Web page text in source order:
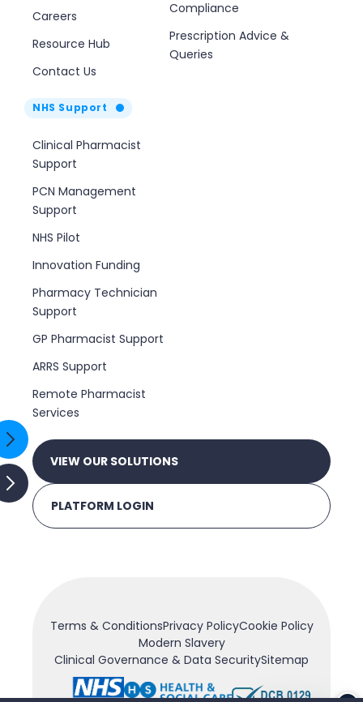
Careers
Resource Hub
Contact Us
NHS Support
Clinical Pharmacist
Support
PCN Management
Support
NHS Pilot
Innovation Funding
Pharmacy Technician
Support
GP Pharmacist Support
ARRS Support
Remote Pharmacist
Services
Compliance
Prescription Advice &
Queries
VIEW OUR SOLUTIONS
PLATFORM LOGIN
Terms & ConditionsPrivacy PolicyCookie Policy
Modern Slavery
Clinical Governance & Data SecuritySitemap